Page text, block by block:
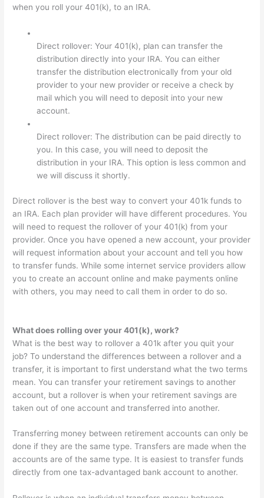
when you roll your 401(k), to an IRA.
Direct rollover: Your 401(k), plan can transfer the
distribution directly into your IRA. You can either
transfer the distribution electronically from your old
provider to your new provider or receive a check by
mail which you will need to deposit into your new
account.
Direct rollover: The distribution can be paid directly to
you. In this case, you will need to deposit the
distribution in your IRA. This option is less common and
we will discuss it shortly.
Direct rollover is the best way to convert your 401k funds to
an IRA. Each plan provider will have different procedures. You
will need to request the rollover of your 401(k) from your
provider. Once you have opened a new account, your provider
will request information about your account and tell you how
to transfer funds. While some internet service providers allow
you to create an account online and make payments online
with others, you may need to call them in order to do so.
What does rolling over your 401(k), work?
What is the best way to rollover a 401k after you quit your
job? To understand the differences between a rollover and a
transfer, it is important to first understand what the two terms
mean. You can transfer your retirement savings to another
account, but a rollover is when your retirement savings are
taken out of one account and transferred into another.
Transferring money between retirement accounts can only be
done if they are the same type. Transfers are made when the
accounts are of the same type. It is easiest to transfer funds
directly from one tax-advantaged bank account to another.